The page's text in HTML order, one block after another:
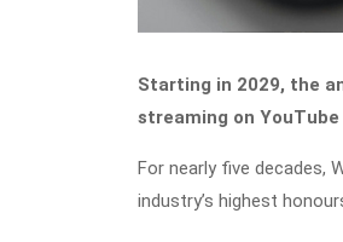
Starting in 2029, the
streaming on YouTube
For nearly five decades,
industry’s highest